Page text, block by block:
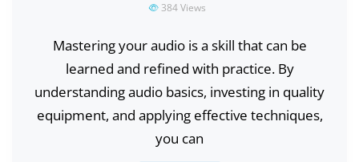
384Views
Mastering your audio is a skill that can be
learned and refined with practice. By
understanding audio basics, investing in quality
equipment, and applying effective techniques,
you can